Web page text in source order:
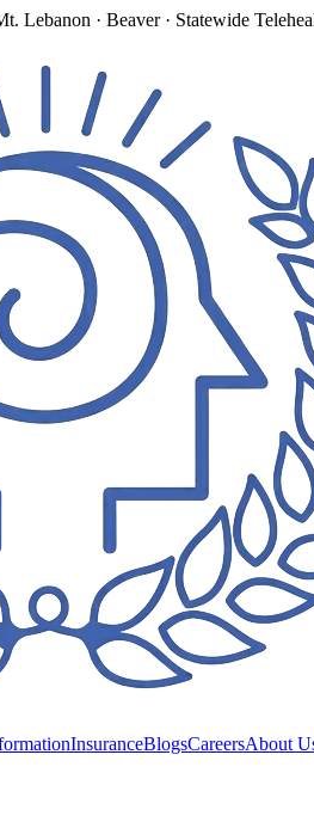
Lebanon · Beaver · Statewide
InsuranceBlogsCareersAbout